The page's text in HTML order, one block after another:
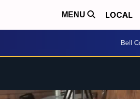
MENU LOCAL
Bell